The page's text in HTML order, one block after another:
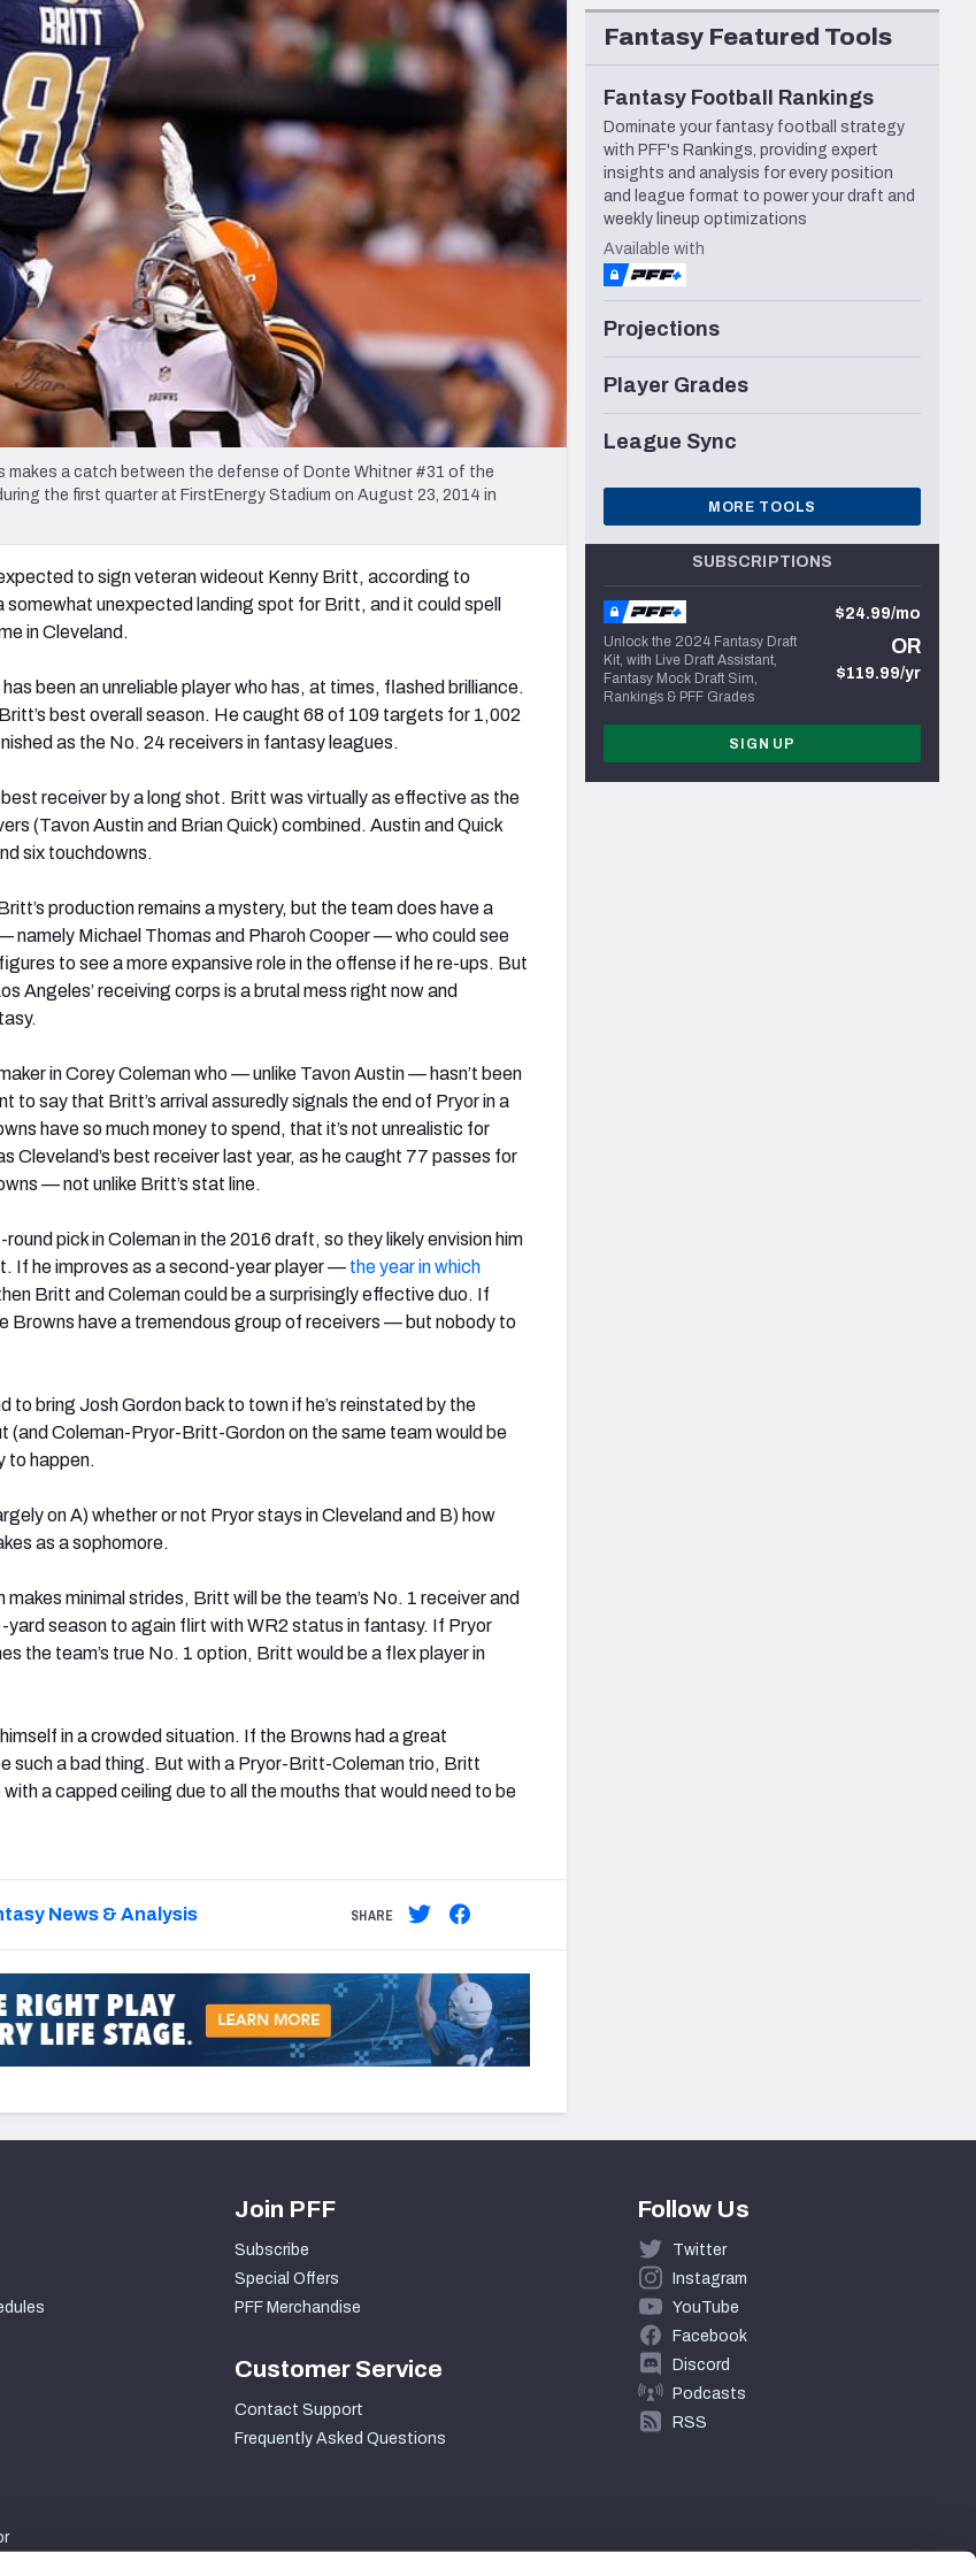
Minnesota Vikings New Orleans Saints
makes a catch between the defense of Donte Whitner #31 of the
the first quarter at FirstEnergy Stadium on August 23, 2014 in
to sign veteran wideout Kenny Britt, according to
somewhat unexpected landing spot for Britt, and it could spell
in Cleveland.
been an unreliable player who has, at times, flashed brilliance.
best overall season. He caught 68 of 109 targets for 1,002
as the No. 24 receivers in fantasy leagues.
receiver by a long shot. Britt was virtually as effective as the
(Tavon Austin and Brian Quick) combined. Austin and Quick
six touchdowns.
production remains a mystery, but the team does have a
namely Michael Thomas and Pharoh Cooper — who could see
to see a more expansive role in the offense if he re-ups. But
Angeles’ receiving corps is a brutal mess right now and
in Corey Coleman who — unlike Tavon Austin — hasn’t been
to say that Britt’s arrival assuredly signals the end of Pryor in a
have so much money to spend, that it’s not unrealistic for
Cleveland’s best receiver last year, as he caught 77 passes for
— not unlike Britt’s stat line.
pick in Coleman in the 2016 draft, so they likely envision him
If he improves as a second-year player — the year in which
Britt and Coleman could be a surprisingly effective duo. If
Browns have a tremendous group of receivers — but nobody to
to bring Josh Gordon back to town if he’s reinstated by the
(and Coleman-Pryor-Britt-Gordon on the same team would be
to happen.
on A) whether or not Pryor stays in Cleveland and B) how
as a sophomore.
minimal strides, Britt will be the team’s No. 1 receiver and
yard season to again flirt with WR2 status in fantasy. If Pryor
the team’s true No. 1 option, Britt would be a flex player in
in a crowded situation. If the Browns had a great
such a bad thing. But with a Pryor-Britt-Coleman trio, Britt
a capped ceiling due to all the mouths that would need to be
News & Analysis SHARE
Fantasy Featured Tools
Fantasy Football Rankings
Dominate your fantasy football strategy
with PFF's Rankings, providing expert
insights and analysis for every position
and league format to power your draft and
weekly lineup optimizations
Available with
Projections
Player Grades
League Sync
MORE TOOLS
SUBSCRIPTIONS
Unlock the 2024 Fantasy Draft
Kit, with Live Draft Assistant,
Fantasy Mock Draft Sim,
Rankings & PFF Grades
$24.99/mo
OR
$119.99/yr
SIGN UP
Join PFF
Subscribe
Special Offers
PFF Merchandise
Customer Service
Contact Support
Frequently Asked Questions
Follow Us
Twitter
Instagram
YouTube
Facebook
Discord
Podcasts
RSS